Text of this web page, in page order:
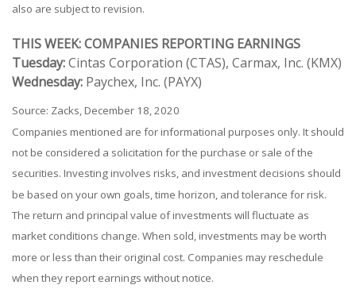
also are subject to revision.
THIS WEEK: COMPANIES REPORTING EARNINGS
Tuesday:Cintas Corporation (CTAS), Carmax, Inc. (KMX)
Wednesday: Paychex, Inc. (PAYX)
Source: Zacks, December 18, 2020
Companies mentioned are for informational purposes only. It should
not be considered a solicitation for the purchase or sale of the
securities. Investing involves risks, and investment decisions should
be based on your own goals, time horizon, and tolerance for risk.
The return and principal value of investments will fluctuate as
market conditions change. When sold, investments may be worth
more or less than their original cost. Companies may reschedule
when they report earnings without notice.